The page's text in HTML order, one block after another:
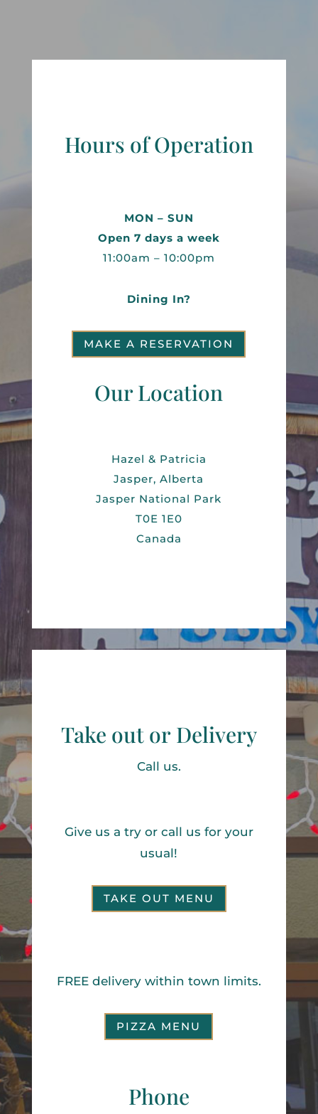
Hours of Operation
MON – SUN
Open 7 days a week
11:00am – 10:00pm
Dining In?
MAKE A RESERVATION
Our Location
Hazel & Patricia
Jasper, Alberta
Jasper National Park
T0E 1E0
Canada
Take out or Delivery
Call us.
Give us a try or call us for your
usual!
TAKE OUT MENU
FREE delivery within town limits.
PIZZA MENU
Phone